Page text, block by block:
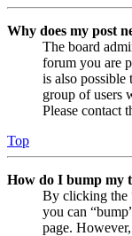
Why does my post
The board
forum you are
is also possible
group of users
Please contact
Top
How do I bump my
By clicking the
you can
page.